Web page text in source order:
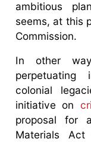
ambitious
seems, at this
Commission.
In other
colonial
initiative on
proposal for
Materials